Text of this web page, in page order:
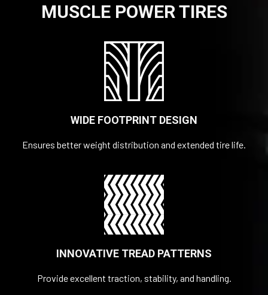
MUSCLE POWER TIRES
WIDE FOOTPRINT DESIGN
Ensures better weight distribution and extended tire life.
INNOVATIVE TREAD PATTERNS
Provide excellent traction, stability, and handling.